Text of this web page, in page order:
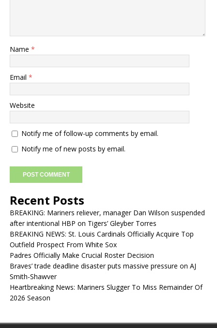
Name *
Email *
Website
Notify me of follow-up comments by email.
Notify me of new posts by email.
Recent Posts
BREAKING: Mariners reliever, manager Dan Wilson suspended
after intentional HBP on Tigers’ Gleyber Torres
BREAKING NEWS: St. Louis Cardinals Officially Acquire Top
Outfield Prospect From White Sox
Padres Officially Make Crucial Roster Decision
Braves’ trade deadline disaster puts massive pressure on AJ
Smith-Shawver
Heartbreaking News: Mariners Slugger To Miss Remainder Of
2026 Season